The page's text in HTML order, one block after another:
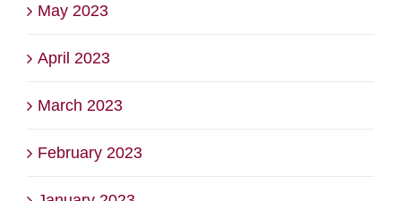
May 2023
April 2023
March 2023
February 2023